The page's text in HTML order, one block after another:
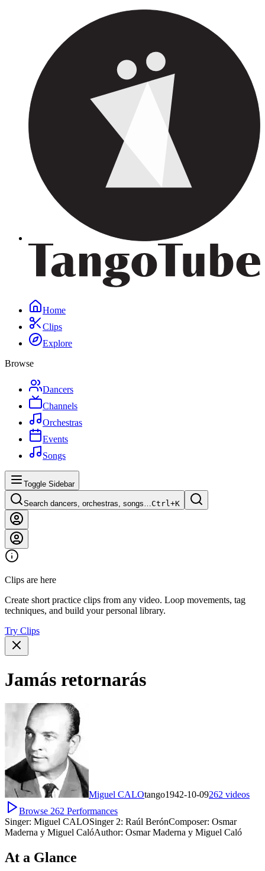
Home
Clips
Explore
Browse
Dancers
Channels
Orchestras
Events
Songs
Toggle Sidebar
Search dancers, orchestras, songs…Ctrl+K
Clips are here
Create short practice clips from any video. Loop movements, tag
techniques, and build your personal library.
Try Clips
Jamás retornarás
Miguel CALOtango1942-10-09262 videos
Browse 262 Performances
Singer: Miguel CALOSinger 2: Raúl BerónComposer: Osmar
Maderna y Miguel CalóAuthor: Osmar Maderna y Miguel Caló
At a Glance